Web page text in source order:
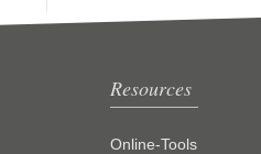
Resources
Online-Tools